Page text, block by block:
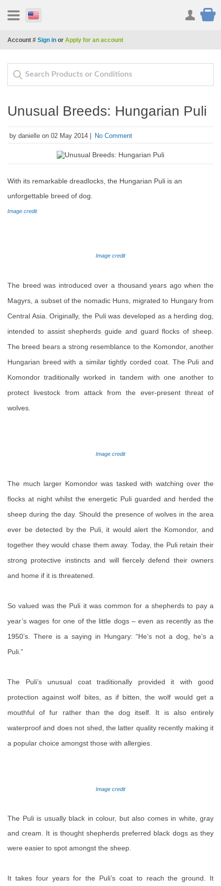
Account # Sign in or Apply for an account
Unusual Breeds: Hungarian Puli
by danielle on 02 May 2014 | No Comment
With its remarkable dreadlocks, the Hungarian Puli is an
unforgettable breed of dog.
Image credit
Image credit
The breed was introduced over a thousand years ago when the
Magyrs, a subset of the nomadic Huns, migrated to Hungary from
Central Asia. Originally, the Puli was developed as a herding dog,
intended to assist shepherds guide and guard flocks of sheep.
The breed bears a strong resemblance to the Komondor, another
Hungarian breed with a similar tightly corded coat. The Puli and
Komondor traditionally worked in tandem with one another to
protect livestock from attack from the ever-present threat of
wolves.
Image credit
The much larger Komondor was tasked with watching over the
flocks at night whilst the energetic Puli guarded and herded the
sheep during the day. Should the presence of wolves in the area
ever be detected by the Puli, it would alert the Komondor, and
together they would chase them away. Today, the Puli retain their
strong protective instincts and will fiercely defend their owners
and home if it is threatened.
So valued was the Puli it was common for a shepherds to pay a
year’s wages for one of the little dogs – even as recently as the
1950’s. There is a saying in Hungary: “He’s not a dog, he’s a
Puli.”
The Puli’s unusual coat traditionally provided it with good
protection against wolf bites, as if bitten, the wolf would get a
mouthful of fur rather than the dog itself. It is also entirely
waterproof and does not shed, the latter quality recently making it
a popular choice amongst those with allergies.
Image credit
The Puli is usually black in colour, but also comes in white, gray
and cream. It is thought shepherds preferred black dogs as they
were easier to spot amongst the sheep.
It takes four years for the Puli’s coat to reach the ground. It